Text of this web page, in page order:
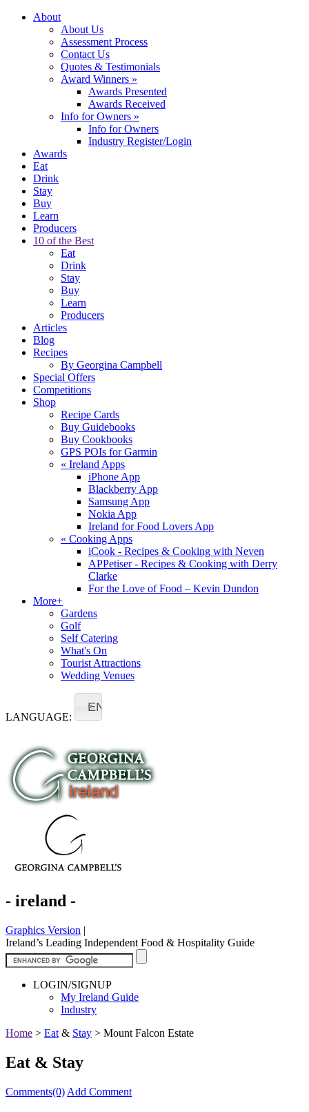
About
About Us
Assessment Process
Contact Us
Quotes & Testimonials
Award Winners »
Awards Presented
Awards Received
Info for Owners »
Info for Owners
Industry Register/Login
Awards
Eat
Drink
Stay
Buy
Learn
Producers
10 of the Best
Eat
Drink
Stay
Buy
Learn
Producers
Articles
Blog
Recipes
By Georgina Campbell
Special Offers
Competitions
Shop
Recipe Cards
Buy Guidebooks
Buy Cookbooks
GPS POIs for Garmin
« Ireland Apps
iPhone App
Blackberry App
Samsung App
Nokia App
Ireland for Food Lovers App
« Cooking Apps
iCook - Recipes & Cooking with Neven
APPetiser - Recipes & Cooking with Derry
Clarke
For the Love of Food – Kevin Dundon
More+
Gardens
Golf
Self Catering
What's On
Tourist Attractions
Wedding Venues
LANGUAGE:
EN
- ireland -
Graphics Version |
Ireland’s Leading Independent Food & Hospitality Guide
LOGIN/SIGNUP
My Ireland Guide
Industry
Home > Eat & Stay > Mount Falcon Estate
Eat & Stay
Comments(0) Add Comment